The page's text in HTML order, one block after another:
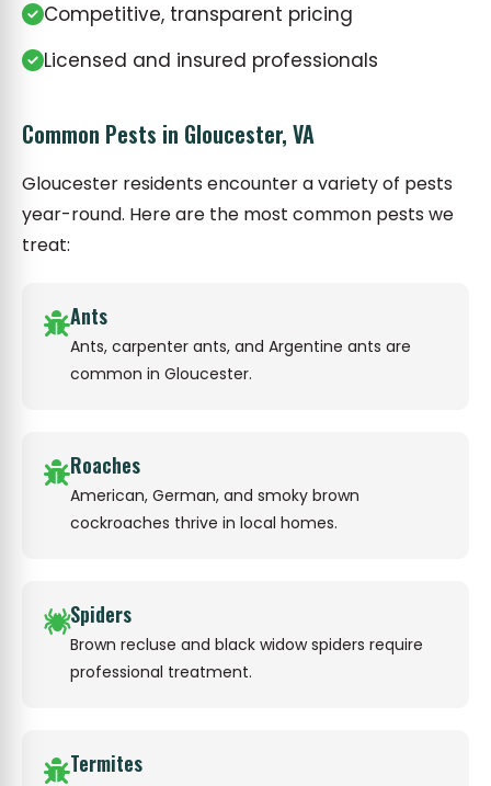
Competitive, transparent pricing
Licensed and insured professionals
Common Pests in Gloucester, VA
Gloucester residents encounter a variety of pests
year-round. Here are the most common pests we
treat:
Ants
Ants, carpenter ants, and Argentine ants are
common in Gloucester.
Roaches
American, German, and smoky brown
cockroaches thrive in local homes.
Spiders
Brown recluse and black widow spiders require
professional treatment.
Termites